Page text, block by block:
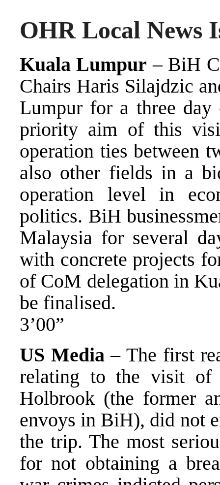
OHR Local News
Kuala Lumpur – BiH
Chairs Haris Silajdzic
Lumpur for a three
priority aim of this
operation ties between
also other fields in a
operation level in
politics. BiH
Malaysia for several
with concrete projects
of CoM delegation in
be finalised.
3’00”
US Media– The first
relating to the visit of
Holbrook (the former
envoys in BiH), did not
the trip. The most
for not obtaining a